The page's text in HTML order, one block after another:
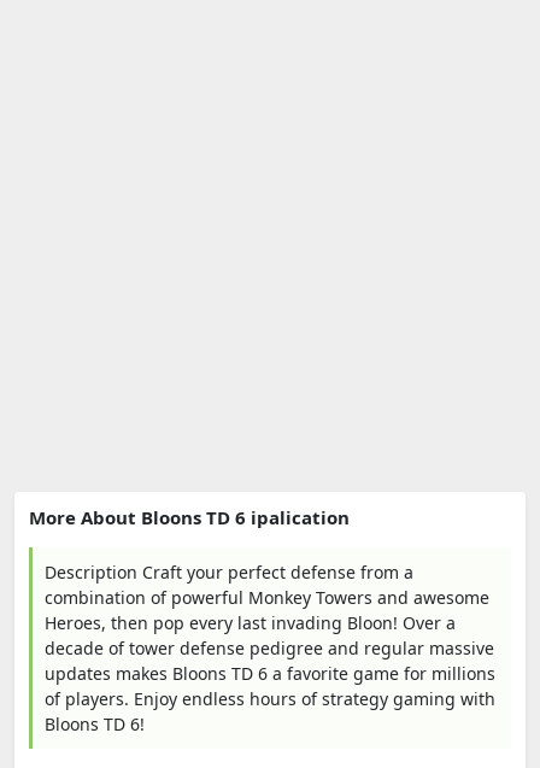
More About Bloons TD 6 ipalication
Description Craft your perfect defense from a
combination of powerful Monkey Towers and awesome
Heroes, then pop every last invading Bloon! Over a
decade of tower defense pedigree and regular massive
updates makes Bloons TD 6 a favorite game for millions
of players. Enjoy endless hours of strategy gaming with
Bloons TD 6!